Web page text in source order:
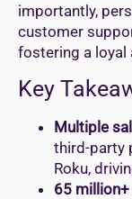
importantly,
customer
fostering a loyal
Key
Multiple
third-party
Roku,
65